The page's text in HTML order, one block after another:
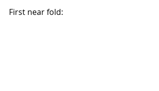
First near fold: